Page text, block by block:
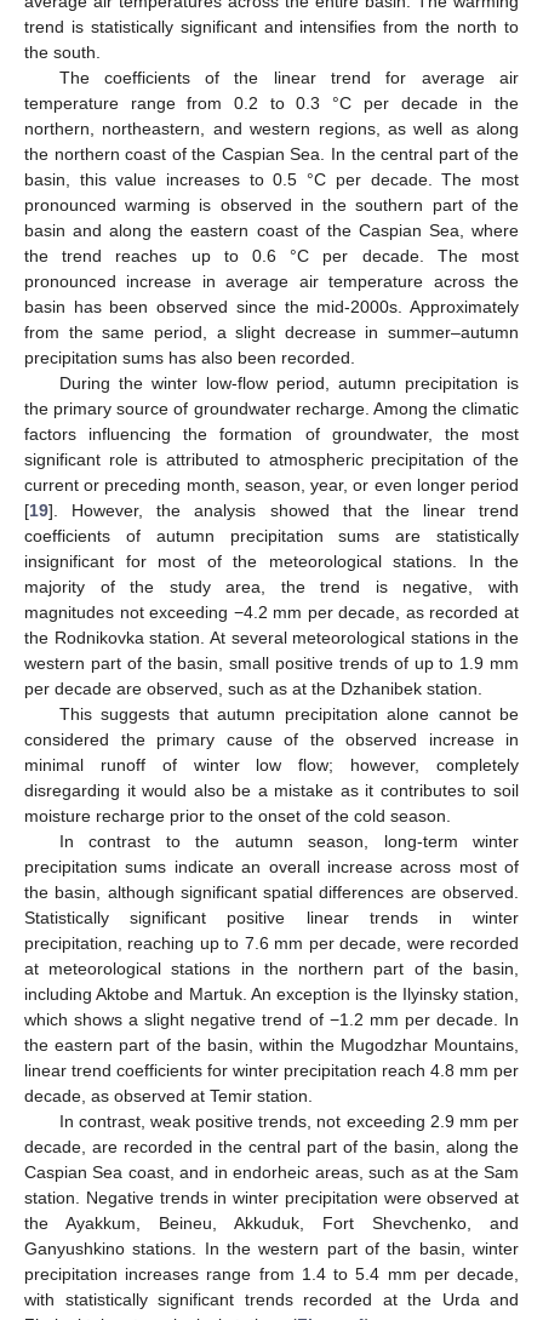
trend is statistically significant and intensifies from the north to
the south.
The coefficients of the linear trend for average air
temperature range from 0.2 to 0.3 °C per decade in the
northern, northeastern, and western regions, as well as along
the northern coast of the Caspian Sea. In the central part of the
basin, this value increases to 0.5 °C per decade. The most
pronounced warming is observed in the southern part of the
basin and along the eastern coast of the Caspian Sea, where
the trend reaches up to 0.6 °C per decade. The most
pronounced increase in average air temperature across the
basin has been observed since the mid-2000s. Approximately
from the same period, a slight decrease in summer–autumn
precipitation sums has also been recorded.
During the winter low-flow period, autumn precipitation is
the primary source of groundwater recharge. Among the climatic
factors influencing the formation of groundwater, the most
significant role is attributed to atmospheric precipitation of the
current or preceding month, season, year, or even longer period
[19]. However, the analysis showed that the linear trend
coefficients of autumn precipitation sums are statistically
insignificant for most of the meteorological stations. In the
majority of the study area, the trend is negative, with
magnitudes not exceeding −4.2 mm per decade, as recorded at
the Rodnikovka station. At several meteorological stations in the
western part of the basin, small positive trends of up to 1.9 mm
per decade are observed, such as at the Dzhanibek station.
This suggests that autumn precipitation alone cannot be
considered the primary cause of the observed increase in
minimal runoff of winter low flow; however, completely
disregarding it would also be a mistake as it contributes to soil
moisture recharge prior to the onset of the cold season.
In contrast to the autumn season, long-term winter
precipitation sums indicate an overall increase across most of
the basin, although significant spatial differences are observed.
Statistically significant positive linear trends in winter
precipitation, reaching up to 7.6 mm per decade, were recorded
at meteorological stations in the northern part of the basin,
including Aktobe and Martuk. An exception is the Ilyinsky station,
which shows a slight negative trend of −1.2 mm per decade. In
the eastern part of the basin, within the Mugodzhar Mountains,
linear trend coefficients for winter precipitation reach 4.8 mm per
decade, as observed at Temir station.
In contrast, weak positive trends, not exceeding 2.9 mm per
decade, are recorded in the central part of the basin, along the
Caspian Sea coast, and in endorheic areas, such as at the Sam
station. Negative trends in winter precipitation were observed at
the Ayakkum, Beineu, Akkuduk, Fort Shevchenko, and
Ganyushkino stations. In the western part of the basin, winter
precipitation increases range from 1.4 to 5.4 mm per decade,
with statistically significant trends recorded at the Urda and